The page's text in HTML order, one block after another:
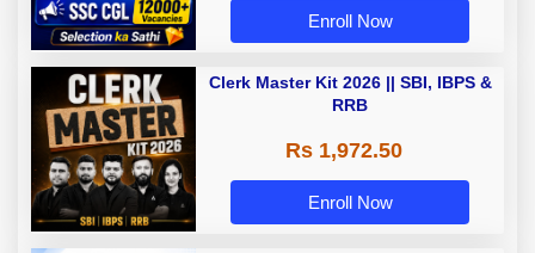
Enroll Now
Clerk Master Kit 2026 || SBI, IBPS &
RRB
Rs 1,972.50
Enroll Now